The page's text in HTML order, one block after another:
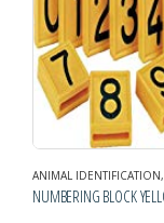
ANIMAL IDENTIFICATION,